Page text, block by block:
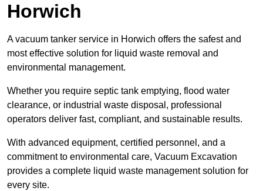
Horwich
A vacuum tanker service in Horwich offers the safest and
most effective solution for liquid waste removal and
environmental management.
Whether you require septic tank emptying, flood water
clearance, or industrial waste disposal, professional
operators deliver fast, compliant, and sustainable results.
With advanced equipment, certified personnel, and a
commitment to environmental care, Vacuum Excavation
provides a complete liquid waste management solution for
every site.